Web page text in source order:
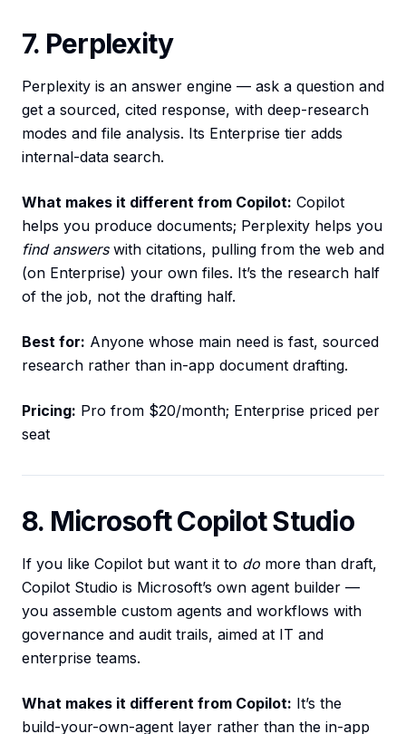
7. Perplexity
Perplexity is an answer engine — ask a question and
get a sourced, cited response, with deep-research
modes and file analysis. Its Enterprise tier adds
internal-data search.
What makes it different from Copilot: Copilot
helps you produce documents; Perplexity helps you
find answerswith citations, pulling from the web and
(on Enterprise) your own files. It’s the research half
of the job, not the drafting half.
Best for: Anyone whose main need is fast, sourced
research rather than in-app document drafting.
Pricing: Pro from $20/month; Enterprise priced per
seat
8. Microsoft Copilot Studio
If you like Copilot but want it to do more than draft,
Copilot Studio is Microsoft’s own agent builder —
you assemble custom agents and workflows with
governance and audit trails, aimed at IT and
enterprise teams.
What makes it different from Copilot: It’s the
build-your-own-agent layer rather than the in-app